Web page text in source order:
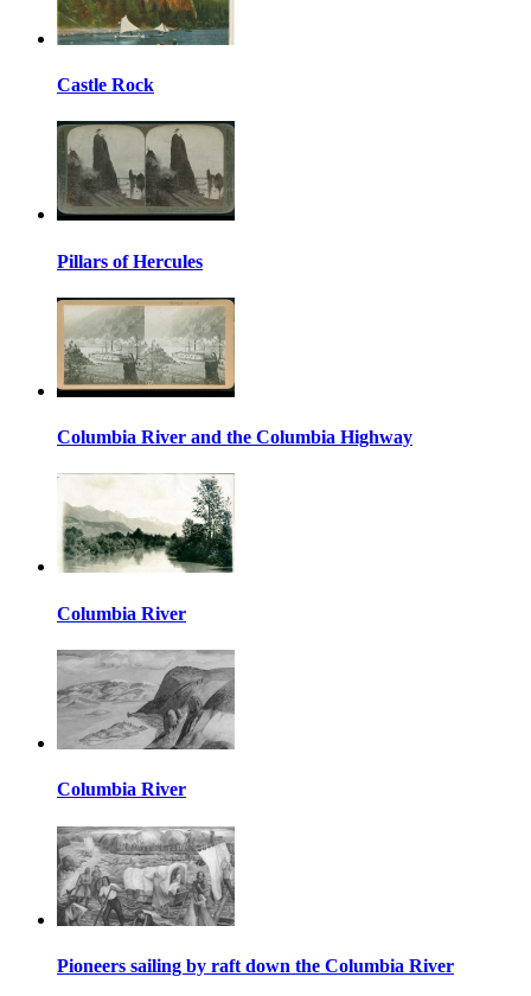
Castle Rock
Pillars of Hercules
Columbia River and the Columbia Highway
Columbia River
Columbia River
Pioneers sailing by raft down the Columbia River